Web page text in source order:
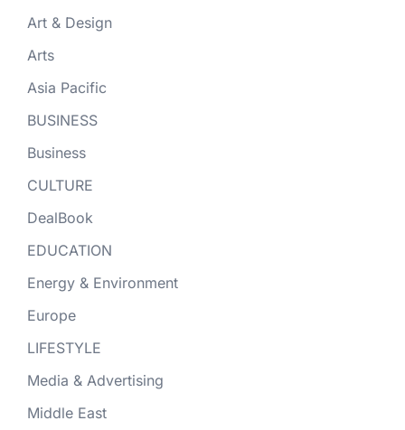
Art & Design
Arts
Asia Pacific
BUSINESS
Business
CULTURE
DealBook
EDUCATION
Energy & Environment
Europe
LIFESTYLE
Media & Advertising
Middle East